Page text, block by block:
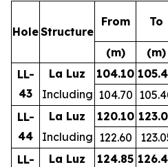
HoleStructure
From To
(m) (m)
LL-
43
La Luz 104.10
Including 104.70
LL-
44
La Luz 120.10
Including 122.60
LL-
La Luz 124.85